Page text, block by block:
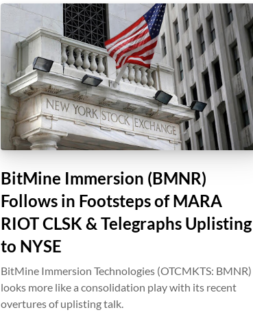
BitMine Immersion (BMNR)
Follows in Footsteps of MARA
RIOT CLSK & Telegraphs Uplisting
to NYSE
BitMine Immersion Technologies (OTCMKTS: BMNR)
looks more like a consolidation play with its recent
overtures of uplisting talk.